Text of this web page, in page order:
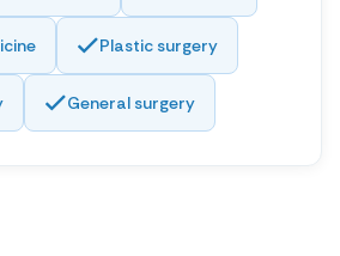
Plastic surgery
General surgery